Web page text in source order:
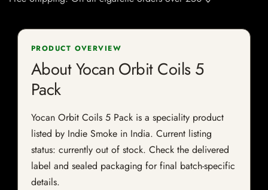
PRODUCT OVERVIEW
About Yocan Orbit Coils 5
Pack
Yocan Orbit Coils 5 Pack is a speciality product
listed by Indie Smoke in India. Current listing
status: currently out of stock. Check the delivered
label and sealed packaging for final batch-specific
details.